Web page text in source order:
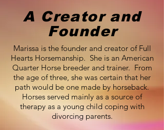
A Creator and
Founder
Marissa is the founder and creator of Full
Hearts Horsemanship. She is an American
Quarter Horse breeder and trainer. From
the age of three, she was certain that her
path would be one made by horseback.
Horses served mainly as a source of
therapy as a young child coping with
divorcing parents.